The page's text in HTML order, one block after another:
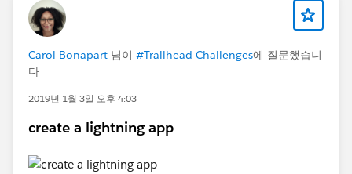
Carol Bonapart 님이 #Trailhead Challenges에 질문했습니
다
2019년 1월 3일 오후 4:03
create a lightning app